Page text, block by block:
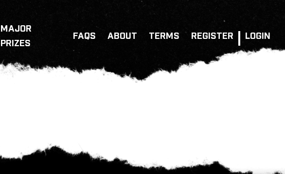
MAJOR
PRIZES
FAQS ABOUT TERMS REGISTER LOGIN